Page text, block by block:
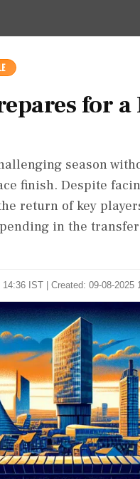
for
season
finish. Despite
return of key
in the
14:36 IST | Created: 09-08-2025